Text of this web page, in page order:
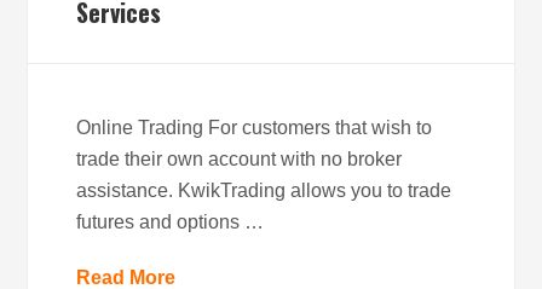
Services
Online Trading For customers that wish to
trade their own account with no broker
assistance. KwikTrading allows you to trade
futures and options …
Read More